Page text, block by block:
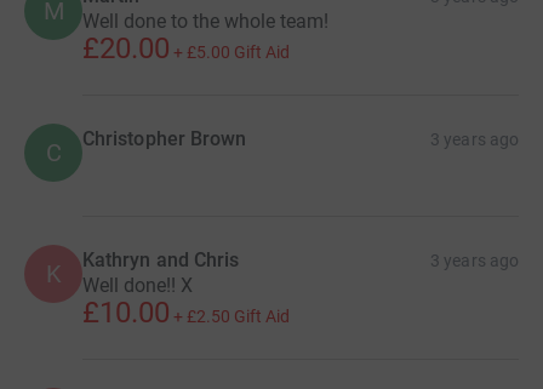
M Well done to the whole team!
£20.00 + £5.00 Gift Aid
C Christopher Brown 3 years ago
K Kathryn and Chris 3 years ago
Well done!! X
£10.00 + £2.50 Gift Aid